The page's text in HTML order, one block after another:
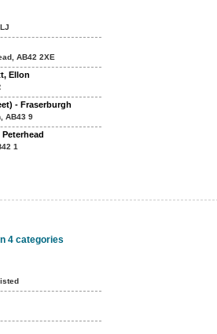
AB42 2XE
Ellon
- Fraserburgh
AB43 9
1
4 categories